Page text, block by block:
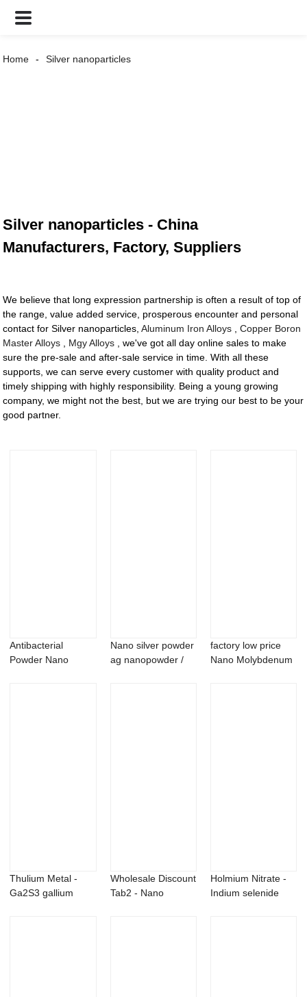
Home Silver nanoparticles
Silver nanoparticles - China
Manufacturers, Factory, Suppliers
We believe that long expression partnership is often a result of top of
the range, value added service, prosperous encounter and personal
contact for Silver nanoparticles,Aluminum Iron Alloys ,Copper Boron
Master Alloys
Mgy Alloys , we've got all day online sales to make
sure the pre-sale and after-sale service in time. With all these
supports, we can serve every customer with quality product and
timely shipping with highly responsibility. Being a young growing
company, we might not the best, but we are trying our best to be your
good partner.
Antibacterial
Powder Nano
Nano silver powder
ag nanopowder /
factory low price
Nano Molybdenum
Thulium Metal -
Ga2S3 gallium
Wholesale Discount
Tab2 - Nano
Holmium Nitrate -
Indium selenide